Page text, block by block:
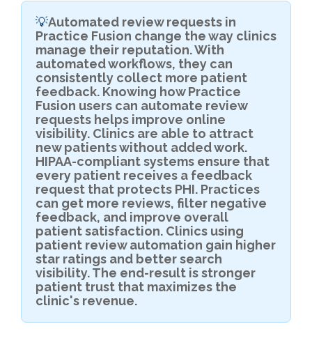
💡Automated review requests in
Practice Fusion change the way clinics
manage their reputation. With
automated workflows, they can
consistently collect more patient
feedback. Knowing how Practice
Fusion users can automate review
requests helps improve online
visibility. Clinics are able to attract
new patients without added work.
HIPAA-compliant systems ensure that
every patient receives a feedback
request that protects PHI. Practices
can get more reviews, filter negative
feedback, and improve overall
patient satisfaction. Clinics using
patient review automation gain higher
star ratings and better search
visibility. The end-result is stronger
patient trust that maximizes the
clinic's revenue.